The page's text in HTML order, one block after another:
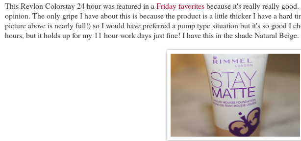
This Revlon Colorstay 24 hour was featured in aFriday favoritesbecause it's really really
opinion. The only gripe I have about this is because the product is a little thicker I have a hard
picture above is nearly full!) so I would have preferred a pump type situation but it's so good I
hours, but it holds up for my 11 hour work days just fine! I have this in the shade Natural Beige.